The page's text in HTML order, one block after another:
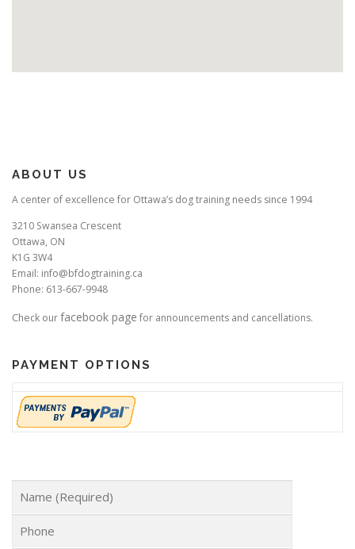
ABOUT US
A center of excellence for Ottawa’s dog training needs since 1994
3210 Swansea Crescent
Ottawa, ON
K1G 3W4
Email: info@bfdogtraining.ca
Phone: 613-667-9948
Check ourfacebook page for announcements and cancellations.
PAYMENT OPTIONS